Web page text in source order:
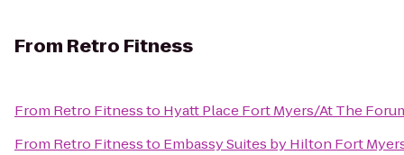
From Retro Fitness
From Retro Fitnessto Hyatt Place Fort Myers/At The
From Retro Fitnessto Embassy Suites by Hilton Fort